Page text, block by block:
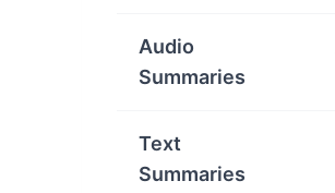
Audio
Summaries
Text
Summaries